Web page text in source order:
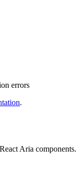
errors
.
Aria components.